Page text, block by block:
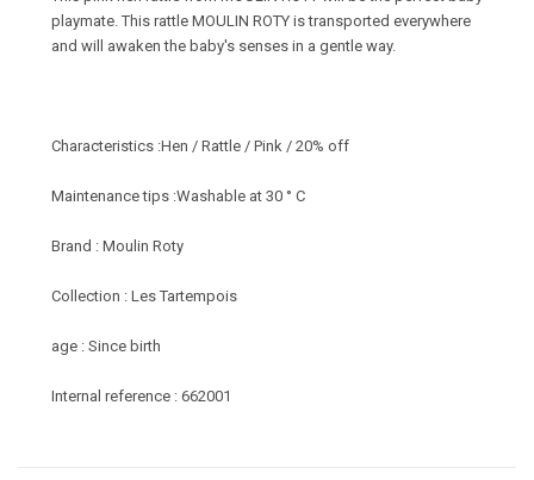
playmate. This rattle MOULIN ROTY is transported everywhere
and will awaken the baby's senses in a gentle way.
Characteristics :Hen / Rattle / Pink / 20% off
Maintenance tips :Washable at 30 ° C
Brand : Moulin Roty
Collection : Les Tartempois
age : Since birth
Internal reference : 662001